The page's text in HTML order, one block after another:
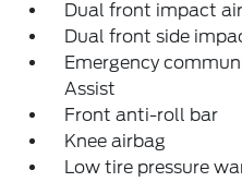
Dual front impact
Dual front side
Emergency
Assist
Front anti-roll bar
Knee airbag
Low tire pressure